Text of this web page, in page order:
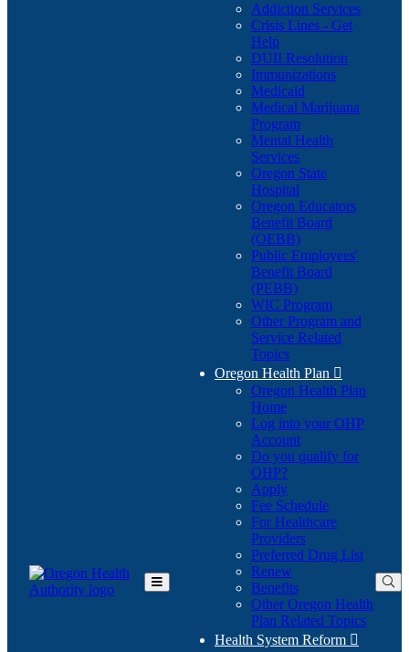
Toggle
Addiction Services
Crisis Lines - Get
Help
DUII Resolution
Immunizations
Medicaid
Medical Marijuana
Program
Mental Health
Services
Oregon State
Hospital
Oregon Educators
Benefit Board
(OEBB)
Public Employees'
Benefit Board
(PEBB)
WIC Program
Other Program and
Service Related
Topics
Oregon Health Plan 
Oregon Health Plan
Home
Log into your OHP
Account(Opens
in
Do you qualify for
OHP?(Opens
in
new
window)
Apply
Fee Schedule
For Healthcare
Providers
Preferred Drug List
Renew
Benefits
Other Oregon Health
Plan Related Topics
Health System Reform 